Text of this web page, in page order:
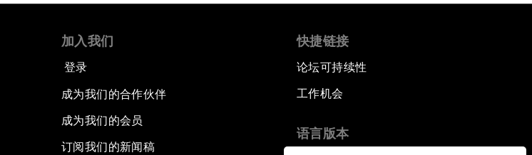
加入我们
登录
成为我们的合作伙伴
成为我们的会员
订阅我们的新闻稿
快捷链接
论坛可持续性
工作机会
语言版本